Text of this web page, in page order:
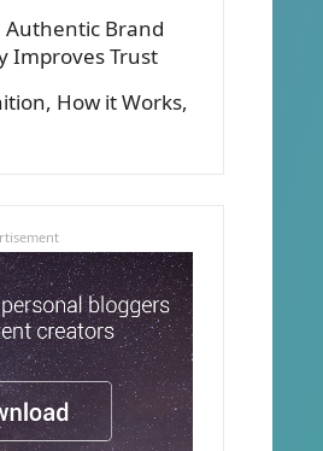
Authentic Brand
Improves Trust
How it Works,